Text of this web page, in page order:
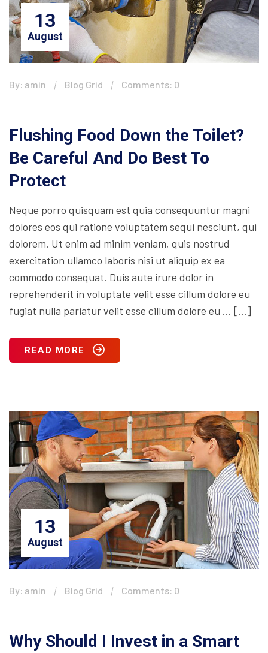
13
August
By: amin Blog Grid Comments: 0
Flushing Food Down the Toilet?
Be Careful And Do Best To
Protect
Neque porro quisquam est quia consequuntur magni
dolores eos qui ratione voluptatem sequi nesciunt, qui
dolorem. Ut enim ad minim veniam, quis nostrud
exercitation ullamco laboris nisi ut aliquip ex ea
commodo consequat. Duis aute irure dolor in
reprehenderit in voluptate velit esse cillum dolore eu
fugiat nulla pariatur velit esse cillum dolore eu … […]
READ MORE
13
August
By: amin Blog Grid Comments: 0
Why Should I Invest in a Smart